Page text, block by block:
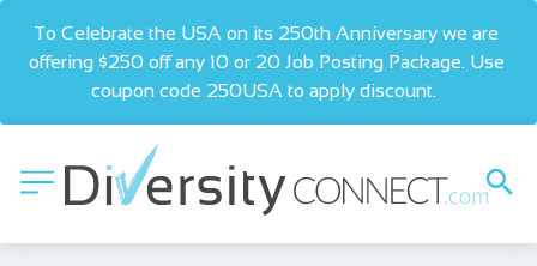
To Celebrate the USA on its 250th Anniversary we are
offering $250 off any 10 or 20 Job Posting Package. Use
coupon code 250USA to apply discount.